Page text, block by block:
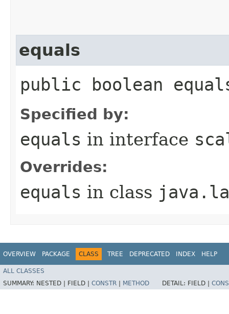
equals
public boolean
Specified by:
equals in interface
Overrides:
equals in class
OVERVIEW PACKAGE CLASS TREE DEPRECATED INDEX HELP
ALL CLASSES
SUMMARY: NESTED | FIELD | CONSTR METHOD DETAIL: FIELD |